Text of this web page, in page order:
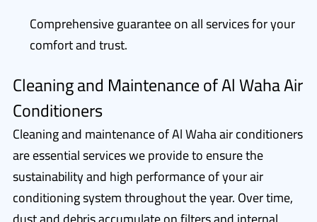
Comprehensive guarantee on all services for your
comfort and trust.
Cleaning and Maintenance of Al Waha Air
Conditioners
Cleaning and maintenance of Al Waha air conditioners
are essential services we provide to ensure the
sustainability and high performance of your air
conditioning system throughout the year. Over time,